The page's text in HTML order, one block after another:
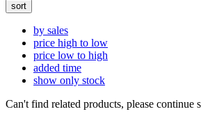
sort
by sales
price high to low
price low to high
added time
show only stock
Can't find related products, please continue